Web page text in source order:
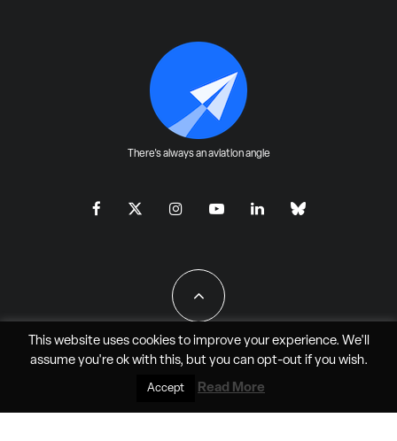
There's always an aviation angle
All Rights Reserved - JAO Aero Media LLC
This website uses cookies to improve your experience. We'll
assume you're ok with this, but you can opt-outif you wish.
Accept Read More